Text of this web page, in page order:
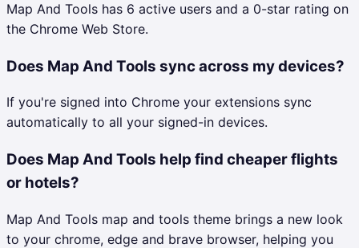
Map And Tools has 6 active users and a 0-star rating on
the Chrome Web Store.
Does Map And Tools sync across my devices?
If you're signed into Chrome your extensions sync
automatically to all your signed-in devices.
Does Map And Tools help find cheaper flights
or hotels?
Map And Tools map and tools theme brings a new look
to your chrome, edge and brave browser, helping you